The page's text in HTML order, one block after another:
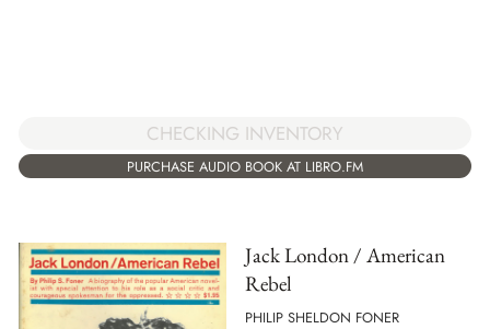
CHECKING INVENTORY
PURCHASE AUDIO BOOK AT LIBRO.FM
Jack London / American
Rebel
PHILIP SHELDON FONER